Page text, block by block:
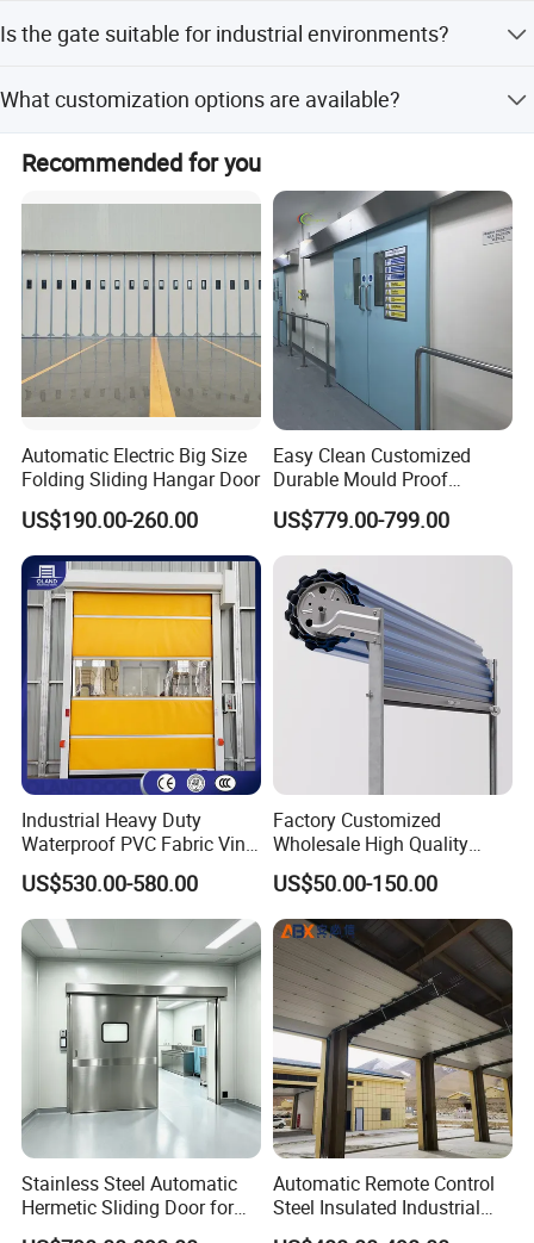
with any issues regarding installation, operation, or
Is the gate suitable for industrial environments?
factories, mining enterprises, and institutions, with high
strength and corrosion resistance.
What customization options are available?
We offer full customization, minor customization, and
flexible customization options, including design style,
surface treatment, and functional features.
Recommended for you
Automatic Electric Big Size
Folding Sliding Hangar Door
US$190.00-260.00
Easy Clean Customized
Durable Mould Proof
Hermetic Stainless Steel
Operating Room Automatic
Door of Hospital Furniture
with CE Certification
US$779.00-799.00
Industrial Heavy Duty
Waterproof PVC Fabric Vinyl
High-Speed Doors Factory
Industrial Windproof Roll up
Doors Automatic Quick
Door for Clean Room or
Warehouse
US$530.00-580.00
Factory Customized
Wholesale High Quality
Good Price Reliable Heavy
Duty Durable Manual Lift
Container Use Self Storage
Galvanized Steel Roll up
Doors
US$50.00-150.00
Stainless Steel Automatic
Hermetic Sliding Door for
Hospital Clean Operating
Automatic Remote Control
Steel Insulated Industrial
Sectional Garage Door with